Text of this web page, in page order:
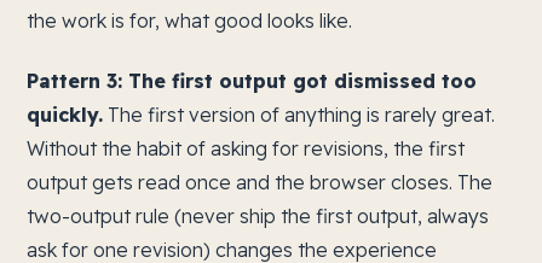
the work is for, what good looks like.
Pattern 3: The first output got dismissed too
quickly. The first version of anything is rarely great.
Without the habit of asking for revisions, the first
output gets read once and the browser closes. The
two-output rule (never ship the first output, always
ask for one revision) changes the experience